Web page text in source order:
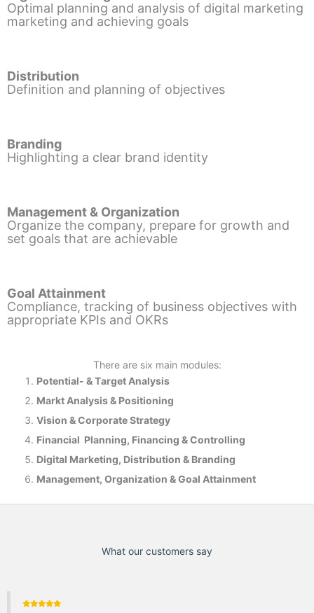
Optimal planning and analysis of digital marketing
marketing and achieving goals
Distribution
Definition and planning of objectives
Branding
Highlighting a clear brand identity
Management & Organization
Organize the company, prepare for growth and
set goals that are achievable
Goal Attainment
Compliance, tracking of business objectives with
appropriate KPIs and OKRs
There are six main modules:
Potential- & Target Analysis
Markt Analysis & Positioning
Vision & Corporate Strategy
Financial Planning, Financing & Controlling
Digital Marketing, Distribution & Branding
Management, Organization & Goal Attainment
What our customers say